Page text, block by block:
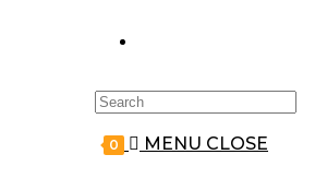
Search
0 MENU CLOSE